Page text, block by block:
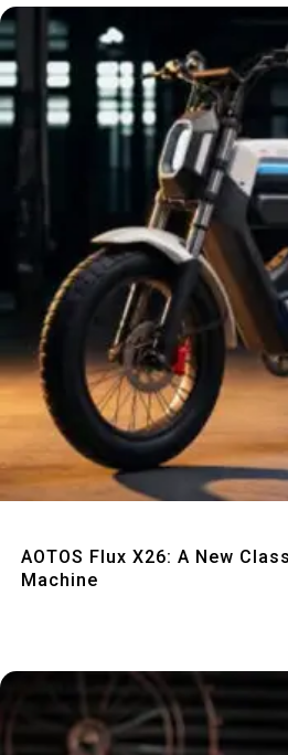
AOTOS Flux X26: A New
Machine